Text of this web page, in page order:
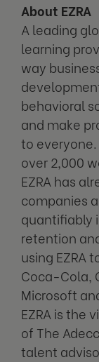
About EZRA
A leading
learning
way
behavioral
and make
to
over 2,000
EZRA has
companies
quantifiably
retention
using EZRA
Coca-Cola,
Microsoft
EZRA is the
of The
talent